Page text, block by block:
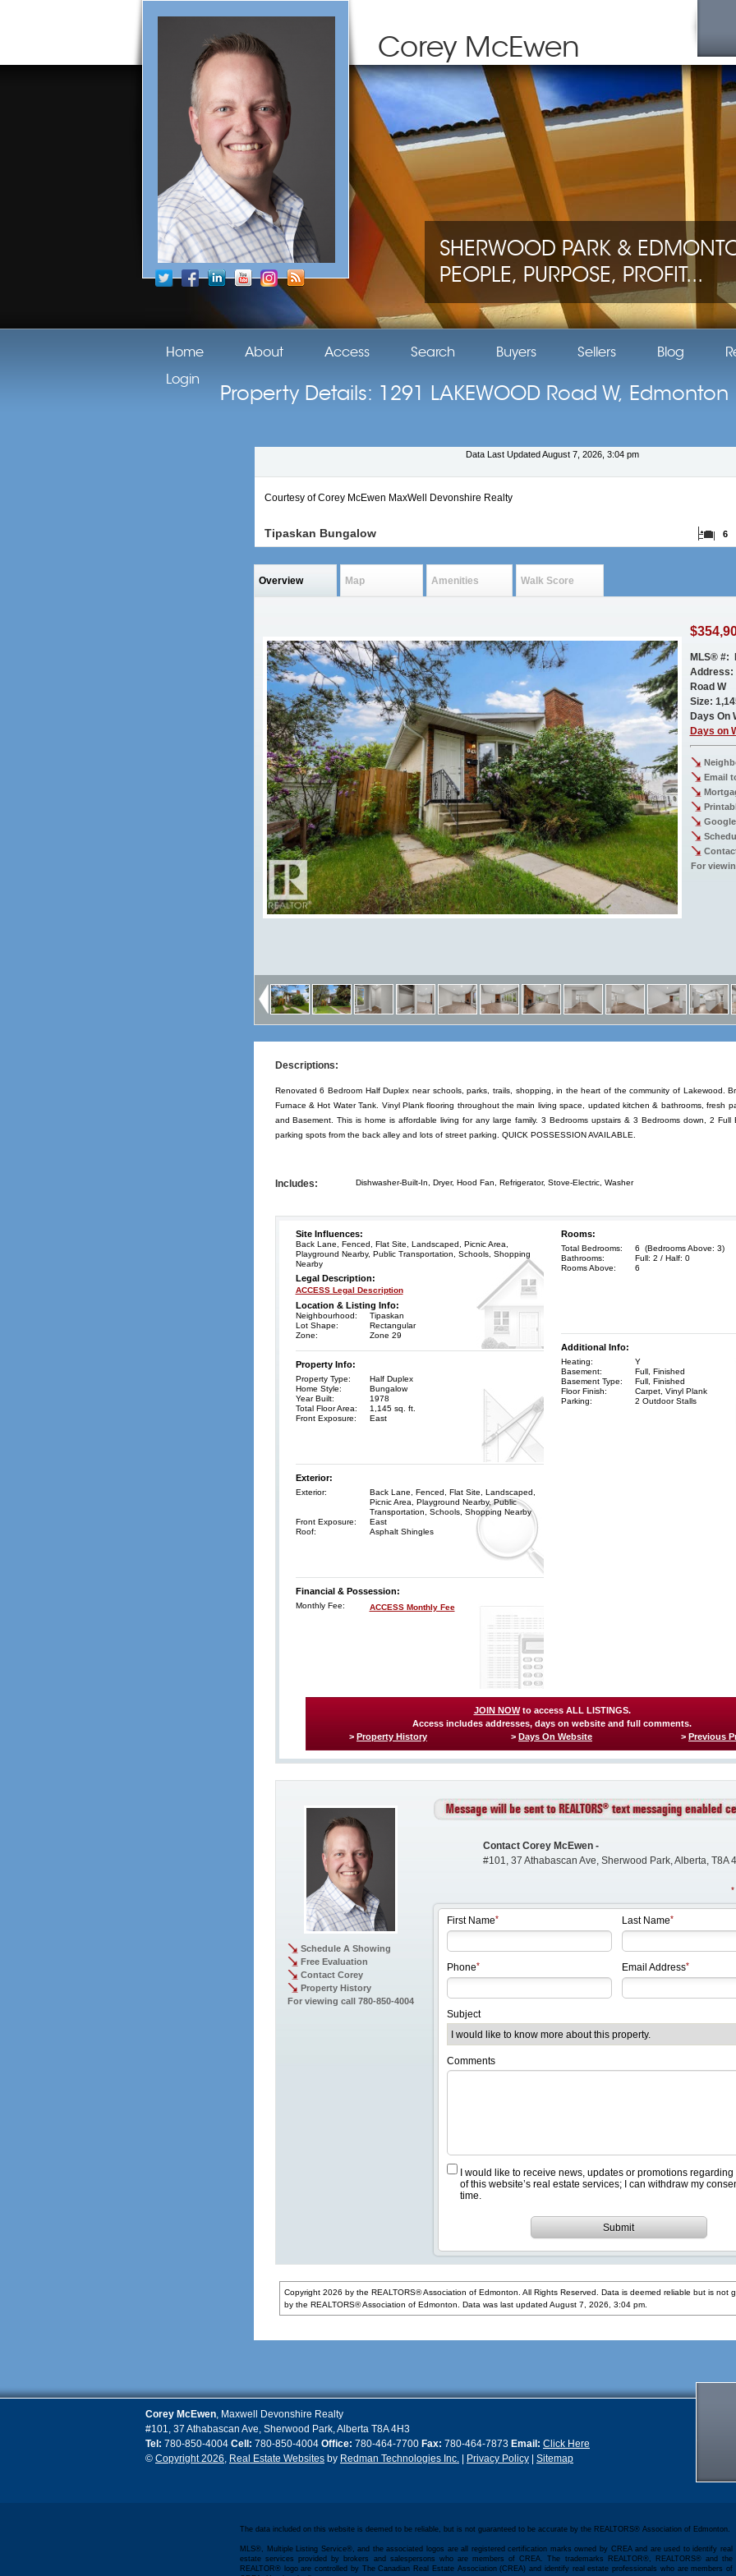
Corey McEwen
SHERWOOD PARK &
PEOPLE, PURPOSE, PROFIT...
Home About Access Search Buyers Sellers Blog
Login
Property Details: 1291 LAKEWOOD Road W, Edmonton
Data Last Updated August 7, 2026, 3:04 pm
Courtesy of Corey McEwen MaxWell Devonshire Realty
Tipaskan Bungalow 6
Overview Map Amenities Walk Score
MLS® #:
Address:
Road W
Size:
Days On
Days on
Email
For
Descriptions:
Renovated 6 Bedroom Half Duplex near schools, parks, trails, shopping, in the heart of the community of Lakewood.
Furnace & Hot Water Tank. Vinyl Plank flooring throughout the main living space, updated kitchen & bathrooms, fresh
and Basement. This is home is affordable living for any large family. 3 Bedrooms upstairs & 3 Bedrooms down, 2 Full
parking spots from the back alley and lots of street parking. QUICK POSSESSION AVAILABLE.
Includes: Dishwasher-Built-In, Dryer, Hood Fan, Refrigerator, Stove-Electric, Washer
Site Influences:
Back Lane, Fenced, Flat Site, Landscaped, Picnic Area,
Playground Nearby, Public Transportation, Schools, Shopping
Nearby
Legal Description:
ACCESS Legal Description
Location & Listing Info:
Neighbourhood:
Tipaskan
Lot Shape:
Rectangular
Zone:
Zone 29
Property Info:
Property Type:
Half Duplex
Home Style:
Bungalow
Year Built:
1978
Total Floor Area:
1,145 sq. ft.
Front Exposure:
East
Exterior:
Exterior:
Back Lane, Fenced, Flat Site, Landscaped,
Picnic Area, Playground Nearby, Public
Transportation, Schools, Shopping Nearby
Front Exposure:
East
Roof:
Asphalt Shingles
Financial & Possession:
Monthly Fee: ACCESS Monthly Fee
Rooms:
Total Bedrooms:
6 (Bedrooms Above: 3)
Bathrooms:
Full: 2 / Half: 0
Rooms Above:
6
Additional Info:
Heating:
Y
Basement:
Full, Finished
Basement Type:
Full, Finished
Floor Finish:
Carpet, Vinyl Plank
Parking:
2 Outdoor Stalls
JOIN NOWto access ALL LISTINGS.
Access includes addresses, days on website and full comments.
> Property History > Days On Website > Previous
Schedule A Showing
Free Evaluation
Contact Corey
Property History
For viewing call 780-850-4004
Contact Corey McEwen -
#101, 37 Athabascan Ave, Sherwood Park, Alberta, T8A
First Name Last Name
Phone Email Address
Subject
Comments
I would like to receive news, updates or promotions
of this website’s real estate services; I can withdraw my
time.
Submit
Copyright 2026 by the REALTORS® Association of Edmonton. All Rights Reserved. Data is deemed reliable but is not
by the REALTORS® Association of Edmonton. Data was last updated August 7, 2026, 3:04 pm.
Corey McEwen, Maxwell Devonshire Realty
#101, 37 Athabascan Ave, Sherwood Park,Alberta T8A 4H3
Tel: 780-850-4004 Cell: 780-850-4004 Office: 780-464-7700 Fax: 780-464-7873 Email: Click Here
© Copyright 2026, Real Estate Websites by Redman Technologies Inc. Privacy Policy Sitemap
The data included on this website is deemed to be reliable, but is not guaranteed to be accurate by the REALTORS® Association of Edmonton.
MLS®, Multiple Listing Service®, and the associated logos are all registered certification marks owned by CREA and are used to identify real
estate services provided by brokers and salespersons who are members of CREA. The trademarks REALTOR®, REALTORS® and the
REALTOR® logo are controlled by The Canadian Real Estate Association (CREA) and identify real estate professionals who are members of